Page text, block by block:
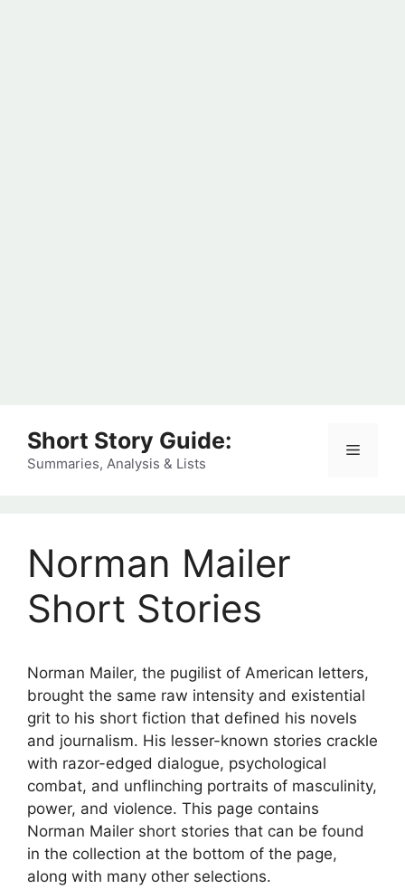
content
Short Story Guide:
Summaries, Analysis & Lists
Menu
Norman Mailer
Short Stories
Norman Mailer, the pugilist of American letters,
brought the same raw intensity and existential
grit to his short fiction that defined his novels
and journalism. His lesser-known stories crackle
with razor-edged dialogue, psychological
combat, and unflinching portraits of masculinity,
power, and violence. This page contains
Norman Mailer short stories that can be found
in the collection at the bottom of the page,
along with many other selections.